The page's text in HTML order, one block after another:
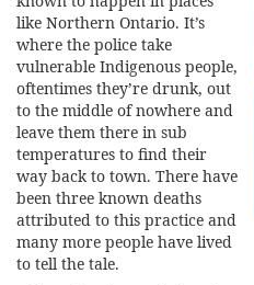
like Northern Ontario. It’s
where the police take
vulnerable Indigenous people,
oftentimes they’re drunk, out
to the middle of nowhere and
leave them there in sub
temperatures to find their
way back to town. There have
been three known deaths
attributed to this practice and
many more people have lived
to tell the tale.